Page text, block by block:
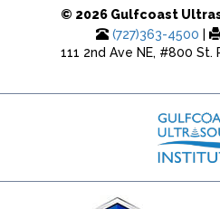
© 2026 Gulfcoast
(727)363-4500
111 2nd Ave NE, #800 St.